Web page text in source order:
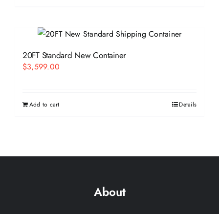
20FT Standard New Container
$3,599.00
Add to cart Details
About